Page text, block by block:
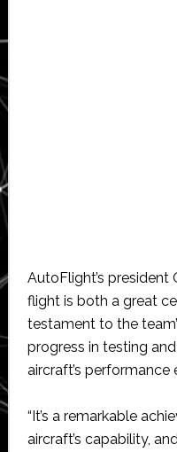
AutoFlight’s president
flight is both a great
testament to the
progress in testing
aircraft’s performance
“It’s a remarkable
aircraft’s capability,